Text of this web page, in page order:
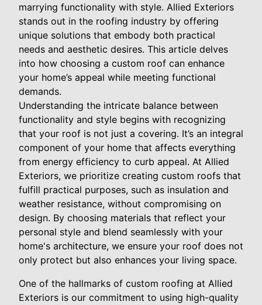
marrying functionality with style. Allied Exteriors
stands out in the roofing industry by offering
unique solutions that embody both practical
needs and aesthetic desires. This article delves
into how choosing a custom roof can enhance
your home’s appeal while meeting functional
demands.
Understanding the intricate balance between
functionality and style begins with recognizing
that your roof is not just a covering. It’s an integral
component of your home that affects everything
from energy efficiency to curb appeal. At Allied
Exteriors, we prioritize creating custom roofs that
fulfill practical purposes, such as insulation and
weather resistance, without compromising on
design. By choosing materials that reflect your
personal style and blend seamlessly with your
home's architecture, we ensure your roof does not
only protect but also enhances your living space.
One of the hallmarks of custom roofing at Allied
Exteriors is our commitment to using high-quality